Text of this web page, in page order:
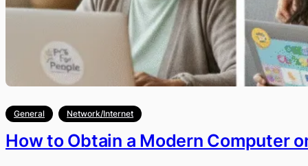
General Network/Internet
How to Obtain a Modern Computer